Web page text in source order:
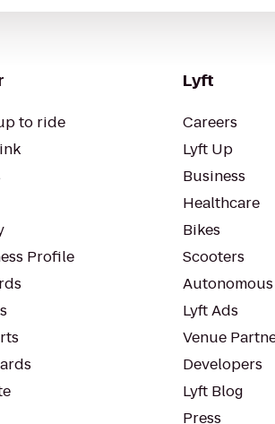
to ride
Profile
Lyft
Careers
Lyft Up
Business
Healthcare
Bikes
Scooters
Autonomous
Lyft Ads
Venue
Developers
Lyft Blog
Press